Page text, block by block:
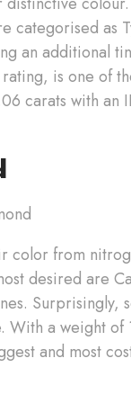
categorised as
an additional
is one of
carats with an
color from
desired are
Surprisingly,
With a weight
and most